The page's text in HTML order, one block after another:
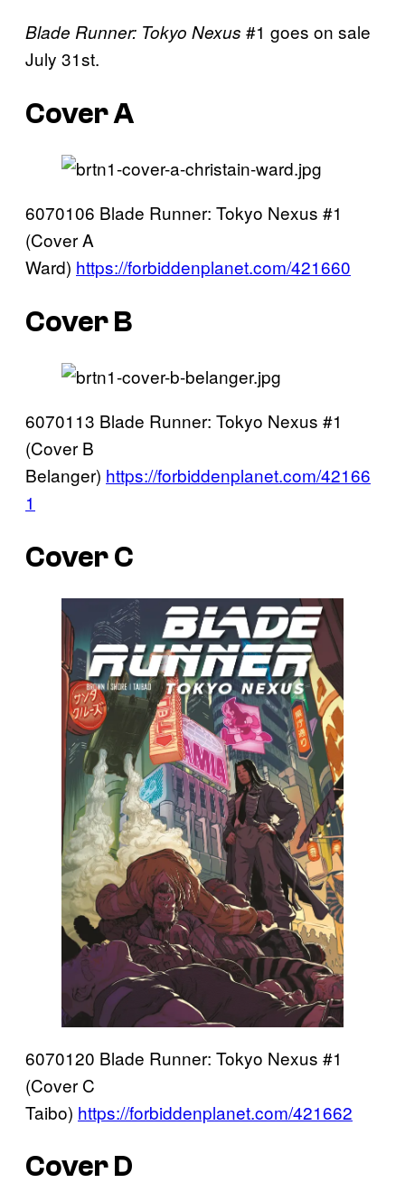
Blade Runner: Tokyo Nexus #1 goes on sale
July 31st.
Cover A
6070106 Blade Runner: Tokyo Nexus #1
(Cover A
Ward) https://forbiddenplanet.com/421660
Cover B
6070113 Blade Runner: Tokyo Nexus #1
(Cover B
Belanger) https://forbiddenplanet.com/42166
1
Cover C
6070120 Blade Runner: Tokyo Nexus #1
(Cover C
Taibo) https://forbiddenplanet.com/421662
Cover D